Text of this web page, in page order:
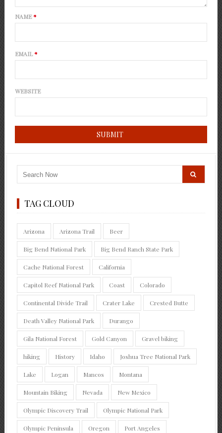
NAME*
EMAIL*
WEBSITE
TAG CLOUD
Arizona Arizona Trail Beer
Big Bend National Park Big Bend Ranch State Park
Cache National Forest California
Capitol Reef National Park Coast Colorado
Continental Divide Trail Crater Lake Crested Butte
Death Valley National Park Durango
Gila National Forest Gold Canyon Gravel biking
hiking History Idaho Joshua Tree National Park
Lake Logan Mancos Montana
Mountain Biking Nevada New Mexico
Olympic Discovery Trail Olympic National Park
Olympic Peninsula Oregon Port Angeles